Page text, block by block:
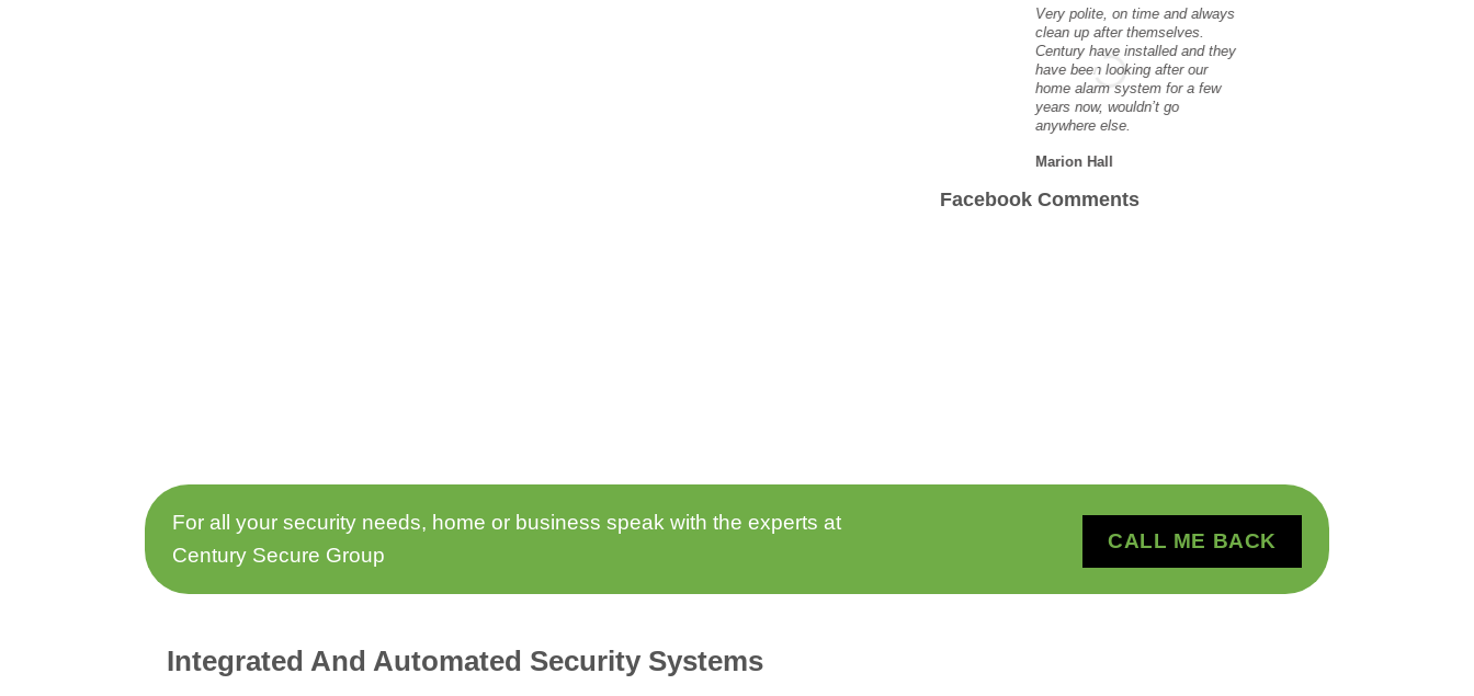
Very polite, on time and always
clean up after themselves.
Century have installed and they
have been looking after our
home alarm system for a few
years now, wouldn’t go
anywhere else.
Marion Hall
Facebook Comments
For all your security needs, home or business speak with the experts at
Century Secure Group
CALL ME BACK
Integrated And Automated Security Systems